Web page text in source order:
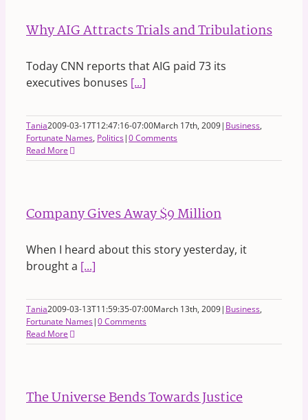
Why AIG Attracts Trials and Tribulations
Today CNN reports that AIG paid 73 its
executives bonuses [...]
Tania2009-03-17T12:47:16-07:00March 17th, 2009| Business,
Fortunate Names, Politics|0 Comments
Read More
Company Gives Away $9 Million
When I heard about this story yesterday, it
brought a [...]
Tania2009-03-13T11:59:35-07:00March 13th, 2009| Business,
Fortunate Names|0 Comments
Read More
The Universe Bends Towards Justice